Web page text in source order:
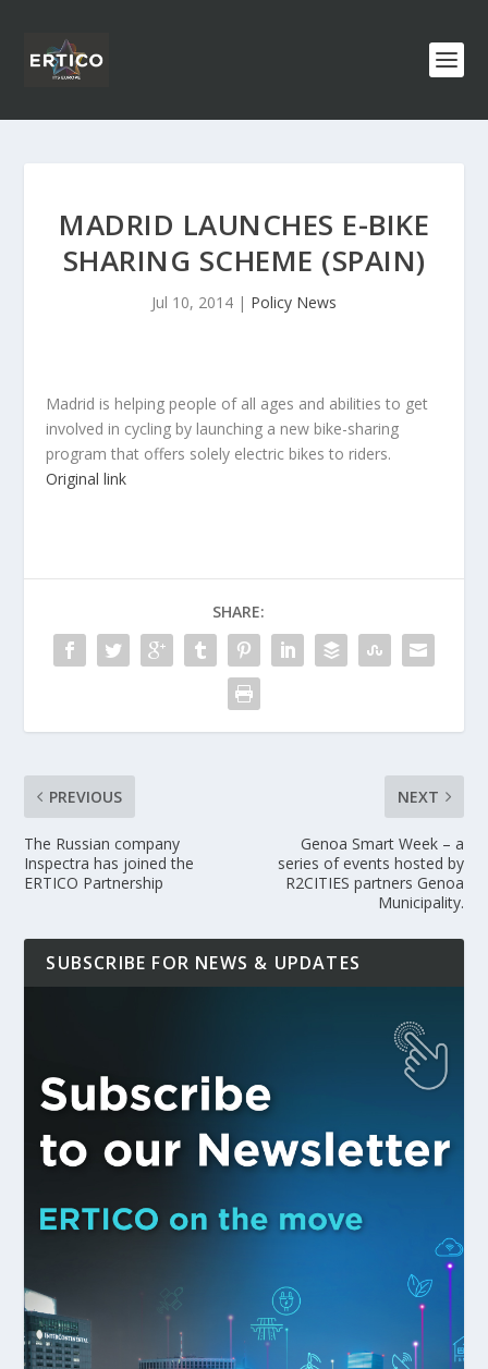
MADRID LAUNCHES E-BIKE
SHARING SCHEME (SPAIN)
Jul 10, 2014 | Policy News
Madrid is helping people of all ages and abilities to get
involved in cycling by launching a new bike-sharing
program that offers solely electric bikes to riders.
Original link
SHARE:
PREVIOUS
The Russian company
Inspectra has joined the
ERTICO Partnership
NEXT
Genoa Smart Week – a
series of events hosted by
R2CITIES partners Genoa
Municipality.
SUBSCRIBE FOR NEWS & UPDATES